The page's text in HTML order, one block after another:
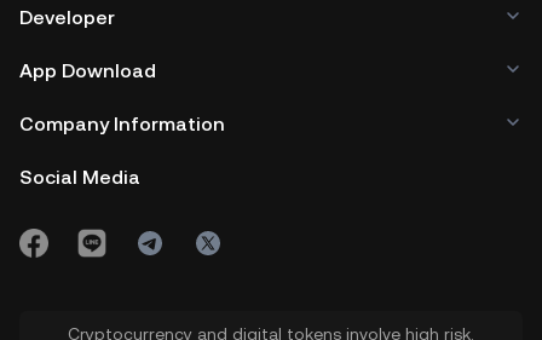
Developer
App Download
Company Information
Social Media
Cryptocurrency and digital tokens involve high risk.